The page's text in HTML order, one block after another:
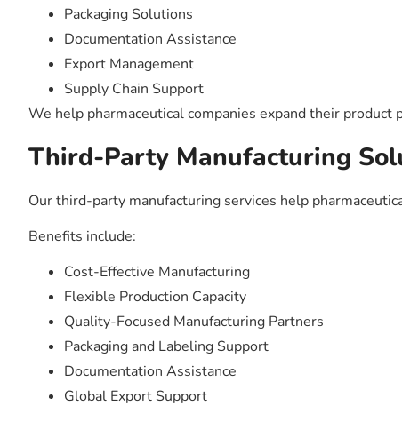
Packaging Solutions
Documentation Assistance
Export Management
Supply Chain Support
We help pharmaceutical companies expand their
Third-Party Manufacturing
Our third-party manufacturing services help
Benefits include:
Cost-Effective Manufacturing
Flexible Production Capacity
Quality-Focused Manufacturing Partners
Packaging and Labeling Support
Documentation Assistance
Global Export Support